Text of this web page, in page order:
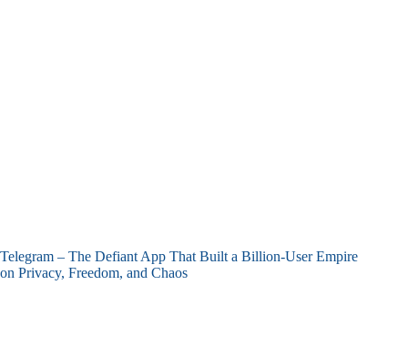
Telegram – The Defiant App That Built a Billion-User Empire
on Privacy, Freedom, and Chaos